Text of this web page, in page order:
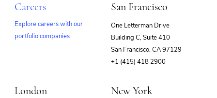
Careers
Explore careers with our
portfolio companies
San Francisco
One Letterman Drive
Building C, Suite 410
San Francisco, CA 97129
+1 (415) 418 2900
London New York